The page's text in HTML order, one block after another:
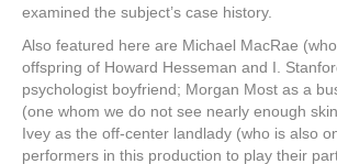
examined the subject’s case history.
Also featured here are Michael MacRae
offspring of Howard Hesseman and I.
psychologist boyfriend; Morgan Most as a
(one whom we do not see nearly enough
Ivey as the off-center landlady (who is also
performers in this production to play their